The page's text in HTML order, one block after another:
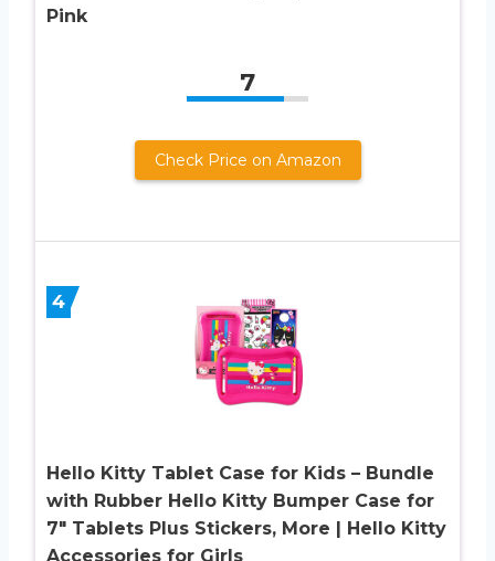
Pink
7
Check Price on Amazon
4
Hello Kitty Tablet Case for Kids – Bundle
with Rubber Hello Kitty Bumper Case for
7″ Tablets Plus Stickers, More | Hello Kitty
Accessories for Girls